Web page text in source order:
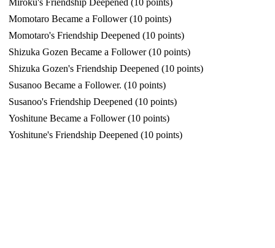
Momotaro Became a Follower (10 points)
Momotaro's Friendship Deepened (10 points)
Shizuka Gozen Became a Follower (10 points)
Shizuka Gozen's Friendship Deepened (10 points)
Susanoo Became a Follower. (10 points)
Susanoo's Friendship Deepened (10 points)
Yoshitune Became a Follower (10 points)
Yoshitune's Friendship Deepened (10 points)